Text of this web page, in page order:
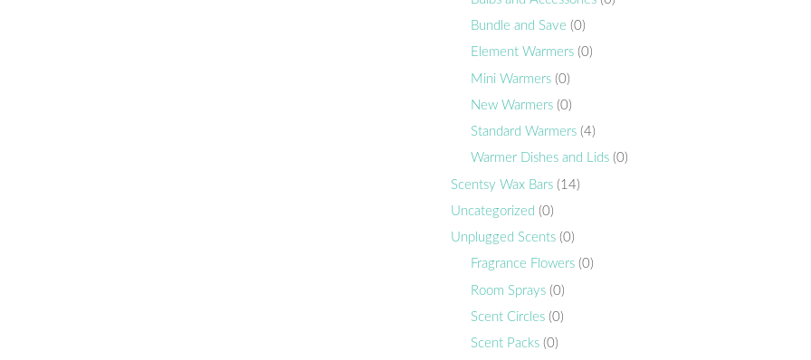
Bundle and Save (0)
Element Warmers (0)
Mini Warmers (0)
New Warmers (0)
Standard Warmers (4)
Warmer Dishes and Lids (0)
Scentsy Wax Bars (14)
Uncategorized (0)
Unplugged Scents (0)
Fragrance Flowers (0)
Room Sprays (0)
Scent Circles (0)
Scent Packs (0)